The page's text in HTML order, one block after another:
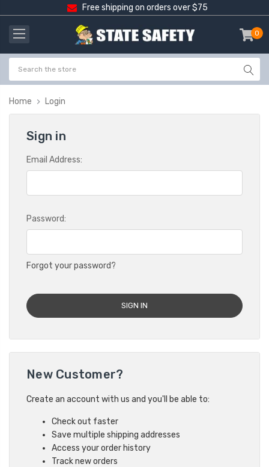
Free shipping on orders over $75
0
-
Home Login
Sign in
Email Address:
Password:
Forgot your password?
New Customer?
Create an account with us and you'll be able to:
Check out faster
Save multiple shipping addresses
Access your order history
Track new orders